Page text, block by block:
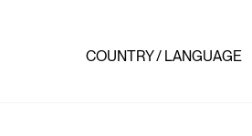
COUNTRY / LANGUAGE